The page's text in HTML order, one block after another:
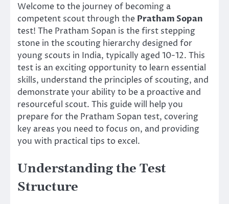
Welcome to the journey of becoming a
competent scout through the Pratham Sopan
test! The Pratham Sopan is the first stepping
stone in the scouting hierarchy designed for
young scouts in India, typically aged 10-12. This
test is an exciting opportunity to learn essential
skills, understand the principles of scouting, and
demonstrate your ability to be a proactive and
resourceful scout. This guide will help you
prepare for the Pratham Sopan test, covering
key areas you need to focus on, and providing
you with practical tips to excel.
Understanding the Test
Structure